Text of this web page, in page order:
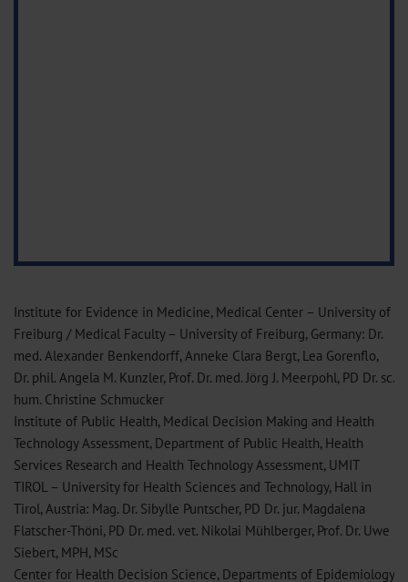
Institute for Evidence in Medicine, Medical Center – University of
Freiburg / Medical Faculty – University of Freiburg, Germany: Dr.
med. Alexander Benkendorff, Anneke Clara Bergt, Lea Gorenflo,
Dr. phil. Angela M. Kunzler, Prof. Dr. med. Jörg J. Meerpohl, PD Dr. sc.
hum. Christine Schmucker
Institute of Public Health, Medical Decision Making and Health
Technology Assessment, Department of Public Health, Health
Services Research and Health Technology Assessment, UMIT
TIROL – University for Health Sciences and Technology, Hall in
Tirol, Austria: Mag. Dr. Sibylle Puntscher, PD Dr. jur. Magdalena
Flatscher-Thöni, PD Dr. med. vet. Nikolai Mühlberger, Prof. Dr. Uwe
Siebert, MPH, MSc
Center for Health Decision Science, Departments of Epidemiology